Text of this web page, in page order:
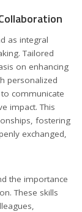
as integral
Tailored
on enhancing
personalized
communicate
impact. This
fostering
exchanged,
the importance
These skills